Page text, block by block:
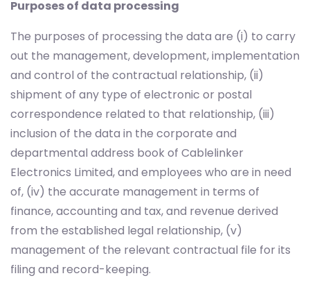
Purposes of data processing
The purposes of processing the data are (i) to carry
out the management, development, implementation
and control of the contractual relationship, (ii)
shipment of any type of electronic or postal
correspondence related to that relationship, (iii)
inclusion of the data in the corporate and
departmental address book of Cablelinker
Electronics Limited, and employees who are in need
of, (iv) the accurate management in terms of
finance, accounting and tax, and revenue derived
from the established legal relationship, (v)
management of the relevant contractual file for its
filing and record-keeping.